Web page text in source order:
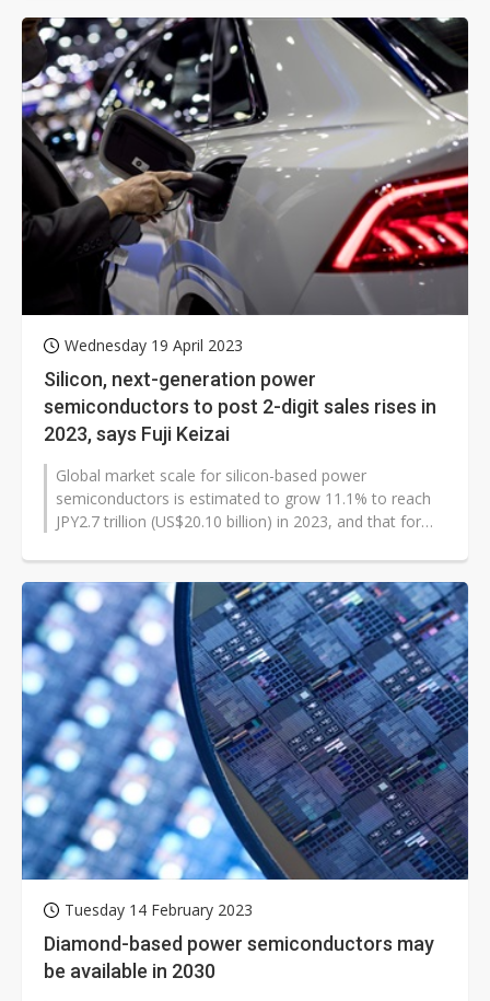
Wednesday 19 April 2023
Silicon, next-generation power
semiconductors to post 2-digit sales rises in
2023, says Fuji Keizai
Global market scale for silicon-based power
semiconductors is estimated to grow 11.1% to reach
JPY2.7 trillion (US$20.10 billion) in 2023, and that for
Tuesday 14 February 2023
Diamond-based power semiconductors may
be available in 2030